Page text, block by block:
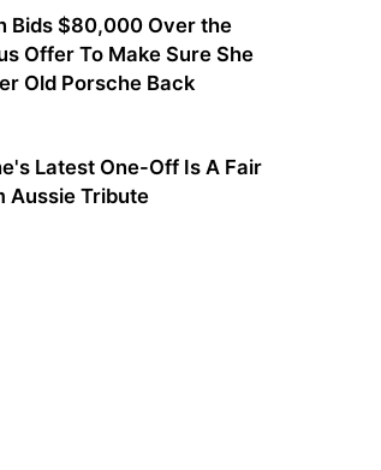
Bids $80,000 Over the
Offer To Make Sure She
Old Porsche Back
Latest One-Off Is A Fair
Aussie Tribute